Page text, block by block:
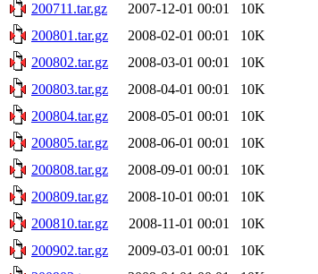
200711.tar.gz
2007-12-01 00:01
10K
200801.tar.gz
2008-02-01 00:01
10K
200802.tar.gz
2008-03-01 00:01
10K
200803.tar.gz
2008-04-01 00:01
10K
200804.tar.gz
2008-05-01 00:01
10K
200805.tar.gz
2008-06-01 00:01
10K
200808.tar.gz
2008-09-01 00:01
10K
200809.tar.gz
2008-10-01 00:01
10K
200810.tar.gz
2008-11-01 00:01
10K
200902.tar.gz
2009-03-01 00:01
10K